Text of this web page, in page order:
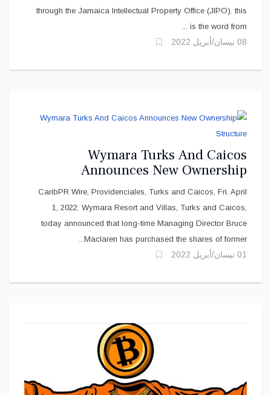
through the Jamaica Intellectual Property Office (JIPO). this
is the word from ...
08 نيسان/أبريل 2022
Wymara Turks And Caicos
Announces New Ownership
Structure
CaribPR Wire, Providenciales, Turks and Caicos, Fri. April
1, 2022: Wymara Resort and Villas, Turks and Caicos,
today announced that long-time Managing Director Bruce
Maclaren has purchased the shares of former...
01 نيسان/أبريل 2022